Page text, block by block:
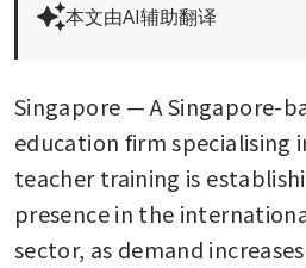
本文由AI辅助翻译
Singapore — A Singapore-
education firm specialising
teacher training is
presence in the
sector, as demand